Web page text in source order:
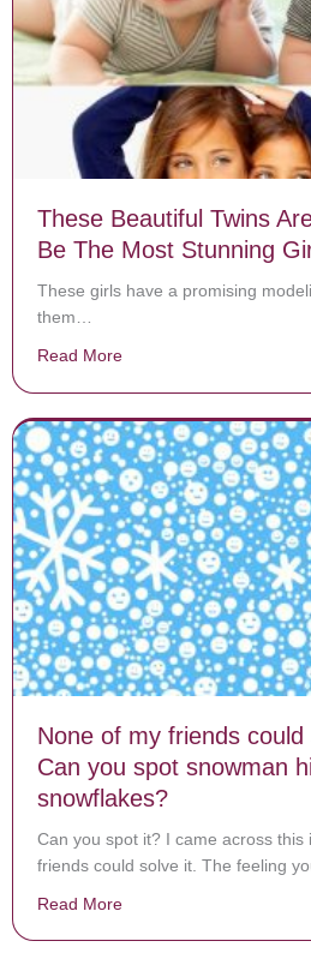
These Beautiful Twins
Be The Most Stunning
These girls have a promising
them…
Read More
None of my friends could
Can you spot snowman
snowflakes?
Can you spot it? I came across
friends could solve it. The feeling
Read More